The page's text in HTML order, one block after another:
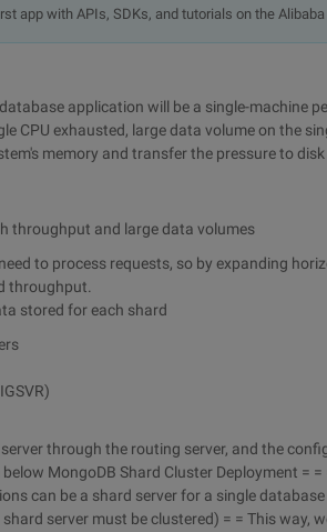
app with APIs, SDKs, and tutorials on the Alibaba
application will be a single-machine
CPU exhausted, large data volume on the
memory and transfer the pressure to disk
throughput and large data volumes
to process requests, so by expanding
throughput.
stored for each shard
through the routing server, and the
MongoDB Shard Cluster Deployment =
can be a shard server for a single
server must be clustered) = = This way,